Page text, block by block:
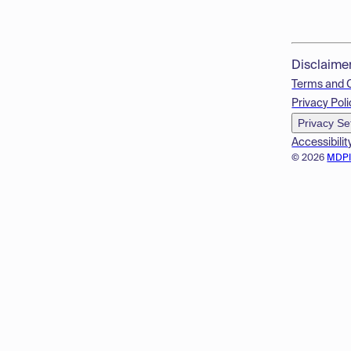
© 2026
Terms and
Privacy
Privacy